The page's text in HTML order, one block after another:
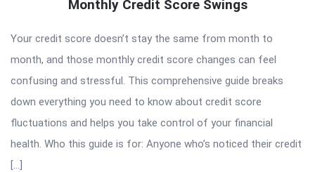
Monthly Credit Score Swings
Your credit score doesn’t stay the same from month to
month, and those monthly credit score changes can feel
confusing and stressful. This comprehensive guide breaks
down everything you need to know about credit score
fluctuations and helps you take control of your financial
health. Who this guide is for: Anyone who’s noticed their credit
[…]